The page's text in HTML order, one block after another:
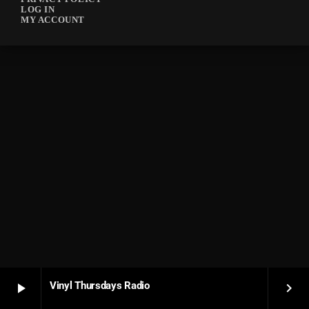
play_arrow Vinyl Thursdays Radio keyboard_arrow_right
LOG IN
MY ACCOUNT